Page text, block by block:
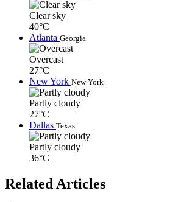
Clear sky
40°C
Atlanta Georgia
Overcast
27°C
New York New York
Partly cloudy
27°C
Dallas Texas
Partly cloudy
36°C
Related Articles